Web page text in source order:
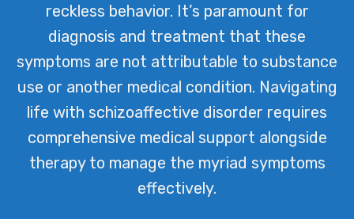
reckless behavior. It’s paramount for
diagnosis and treatment that these
symptoms are not attributable to substance
use or another medical condition. Navigating
life with schizoaffective disorder requires
comprehensive medical support alongside
therapy to manage the myriad symptoms
effectively.